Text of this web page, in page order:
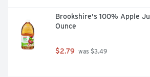
Brookshire's 100% Apple
Ounce
$2.79 was $3.49